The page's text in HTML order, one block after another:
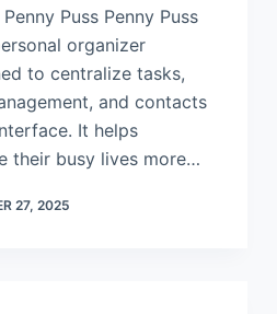
Puss Penny Puss
organizer
to centralize tasks,
and contacts
It helps
their busy lives more…
27, 2025